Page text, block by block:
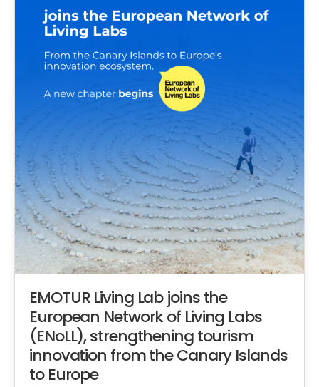
EMOTUR Living Lab joins the
European Network of Living Labs
(ENoLL), strengthening tourism
innovation from the Canary Islands
to Europe